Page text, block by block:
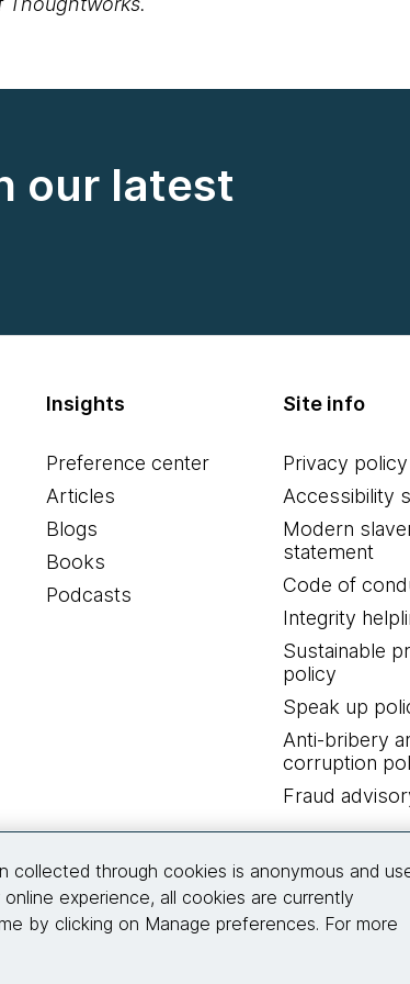
our latest
Insights
Preference center
Articles
Blogs
Books
Podcasts
Site info
Privacy policy
Accessibility
Modern
statement
Code of
Integrity
Sustainable
policy
Speak up
Anti-bribery
corruption
Fraud
© 2026 Thoughtworks, Inc.
collected through cookies is anonymous and
experience, all cookies are currently
by clicking on Manage preferences. For more